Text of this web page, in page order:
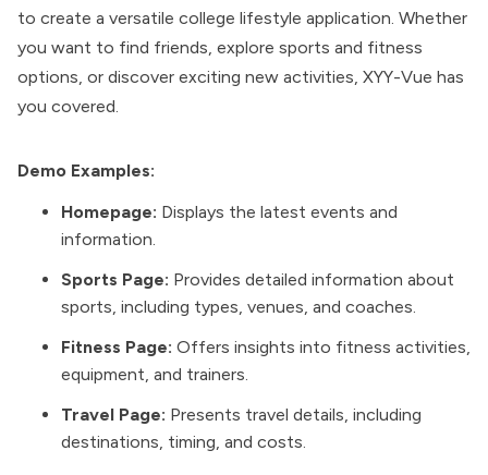
to create a versatile college lifestyle application. Whether
you want to find friends, explore sports and fitness
options, or discover exciting new activities, XYY-Vue has
you covered.
Demo Examples:
Homepage: Displays the latest events and
information.
Sports Page: Provides detailed information about
sports, including types, venues, and coaches.
Fitness Page: Offers insights into fitness activities,
equipment, and trainers.
Travel Page: Presents travel details, including
destinations, timing, and costs.